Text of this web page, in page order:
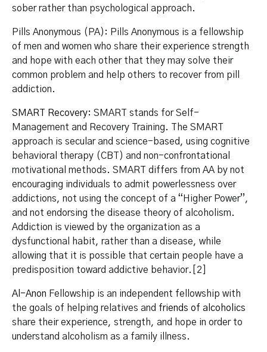
sober rather than psychological approach.
Pills Anonymous (PA): Pills Anonymous is a fellowship
of men and women who share their experience strength
and hope with each other that they may solve their
common problem and help others to recover from pill
addiction.
SMART Recovery: SMART stands for Self-
Management and Recovery Training. The SMART
approach is secular and science-based, using cognitive
behavioral therapy (CBT) and non-confrontational
motivational methods. SMART differs from AA by not
encouraging individuals to admit powerlessness over
addictions, not using the concept of a “Higher Power”,
and not endorsing the disease theory of alcoholism.
Addiction is viewed by the organization as a
dysfunctional habit, rather than a disease, while
allowing that it is possible that certain people have a
predisposition toward addictive behavior.[2]
Al-Anon Fellowship is an independent fellowship with
the goals of helping relatives and friends of alcoholics
share their experience, strength, and hope in order to
understand alcoholism as a family illness.